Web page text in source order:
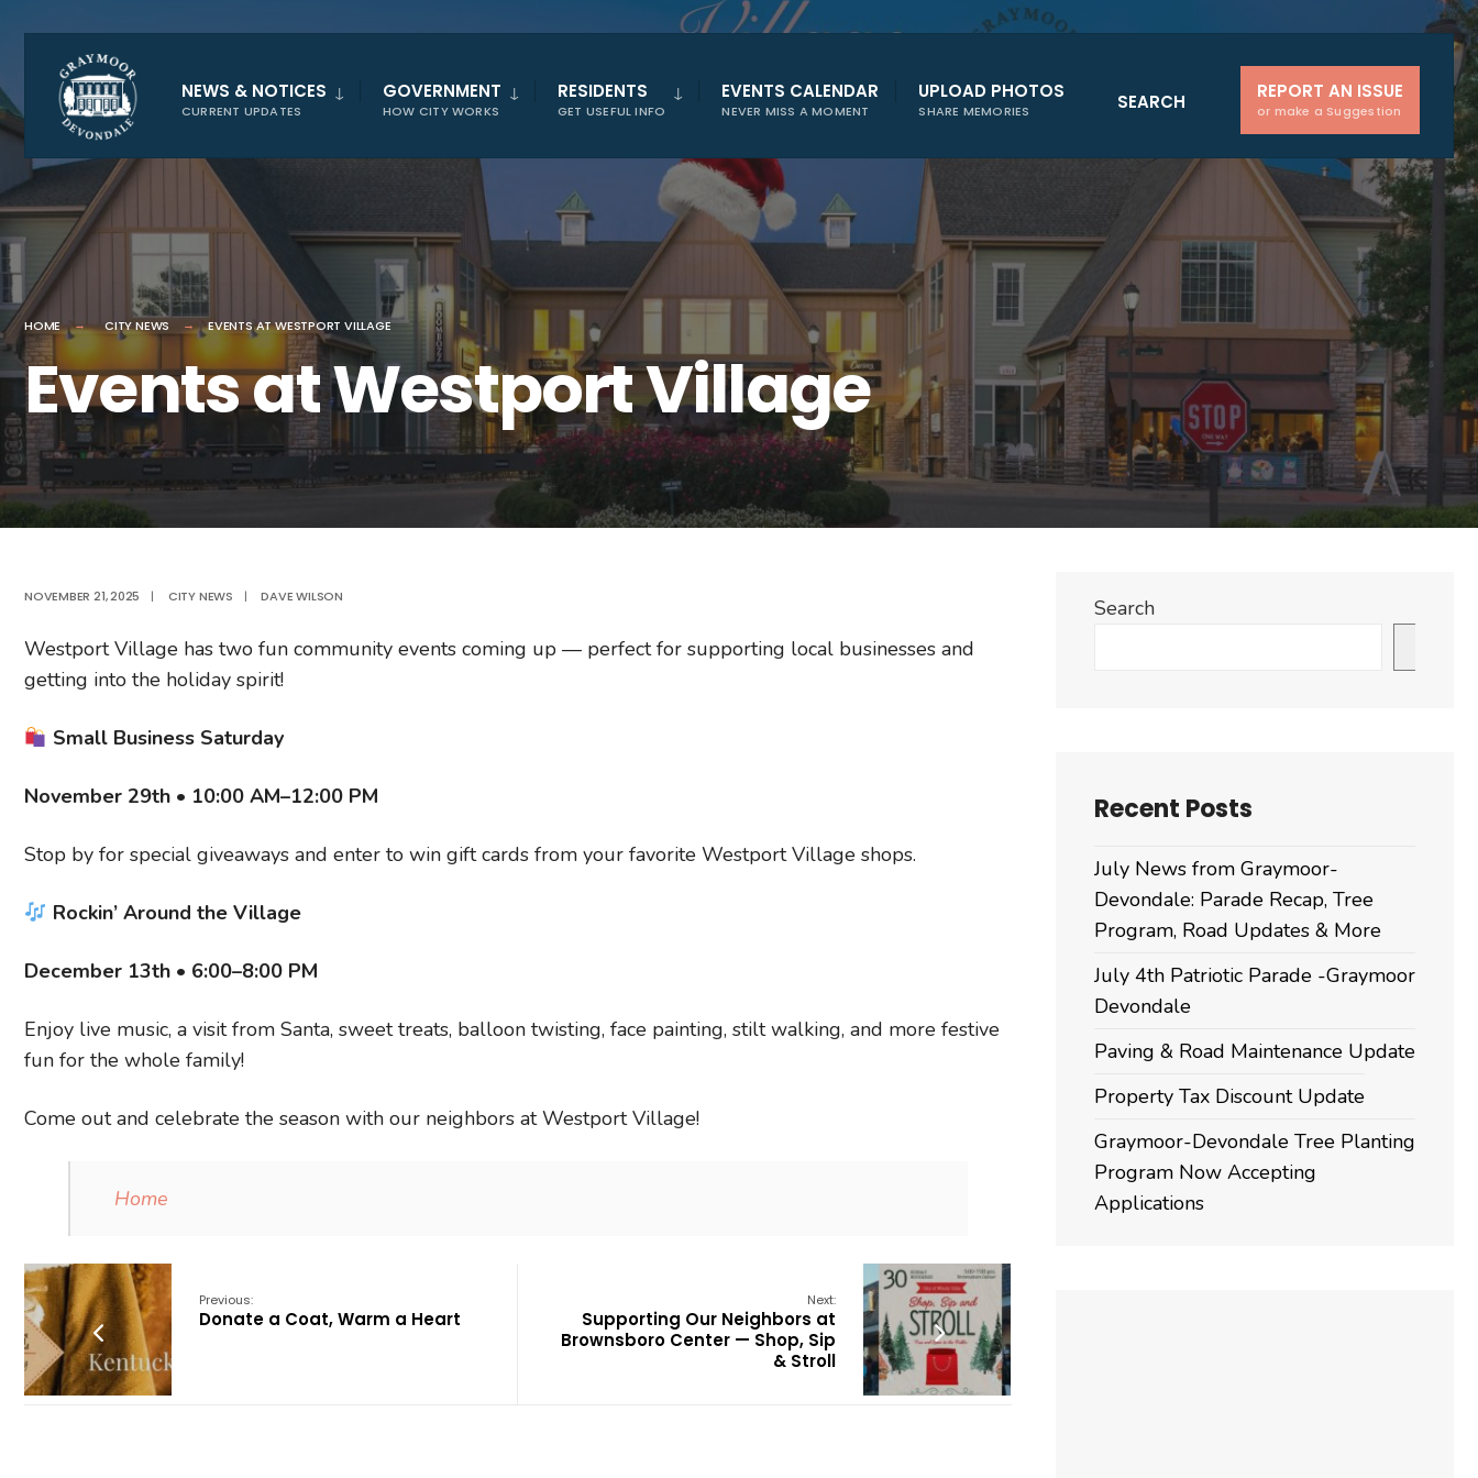
NEWS & NOTICES
CURRENT UPDATES
GOVERNMENT
HOW CITY WORKS
RESIDENTS
GET USEFUL INFO
EVENTS CALENDAR
NEVER MISS A MOMENT
UPLOAD PHOTOS
SHARE MEMORIES
REPORT AN ISSUE
or make a Suggestion
SEARCH
HOME CITY NEWS EVENTS AT WESTPORT VILLAGE
Events at Westport Village
NOVEMBER 21, 2025 | CITY NEWS | DAVE WILSON
Westport Village has two fun community events coming up — perfect for supporting local businesses and
getting into the holiday spirit!
Small Business Saturday
November 29th • 10:00 AM–12:00 PM
Stop by for special giveaways and enter to win gift cards from your favorite Westport Village shops.
Rockin’ Around the Village
December 13th • 6:00–8:00 PM
Enjoy live music, a visit from Santa, sweet treats, balloon twisting, face painting, stilt walking, and more festive
fun for the whole family!
Come out and celebrate the season with our neighbors at Westport Village!
Home
Previous:
Donate a Coat, Warm a Heart
Next:
Supporting Our Neighbors at
Brownsboro Center — Shop, Sip
& Stroll
Search
Recent Posts
July News from Graymoor-
Devondale: Parade Recap, Tree
Program, Road Updates & More
July 4th Patriotic Parade -Graymoor
Devondale
Paving & Road Maintenance Update
Property Tax Discount Update
Graymoor-Devondale Tree Planting
Program Now Accepting
Applications